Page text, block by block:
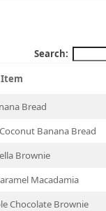
Search:
Item
Bread
Banana Bread
Brownie
Macadamia
Chocolate Brownie